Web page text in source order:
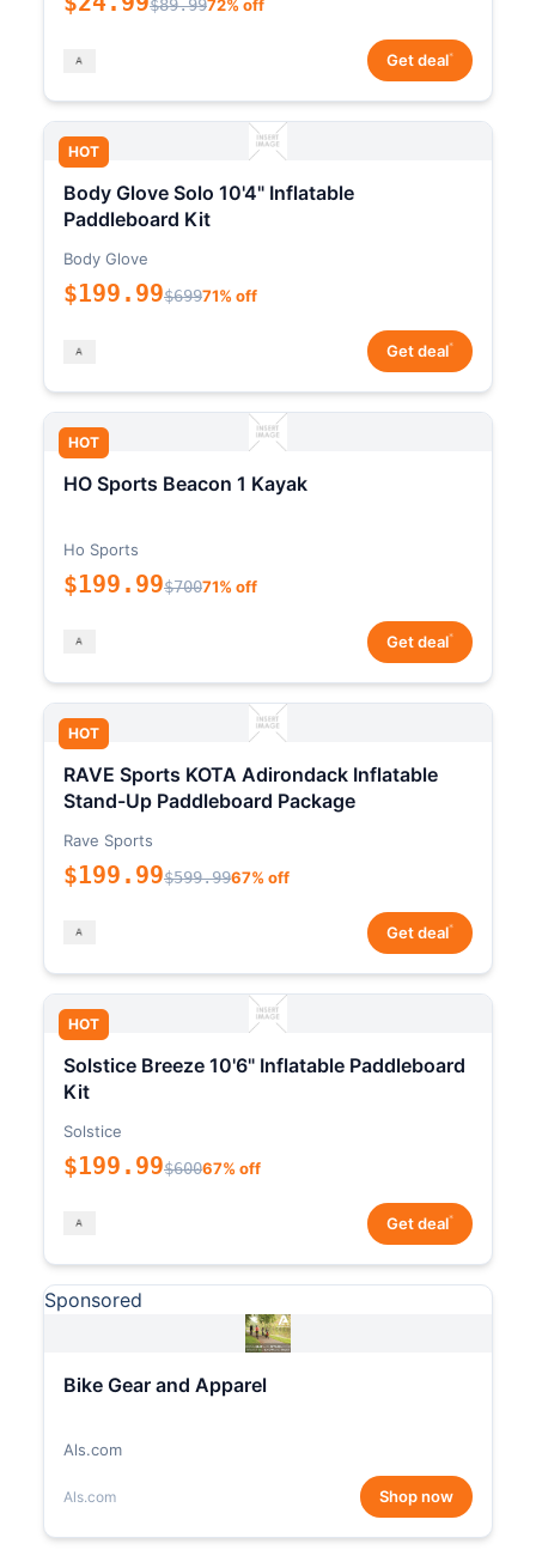
$89.9972% off
Get deal*
HOT
Body Glove Solo 10'4" Inflatable
Paddleboard Kit
Body Glove
$199.99$69971% off
Get deal*
HOT
HO Sports Beacon 1 Kayak
Ho Sports
$199.99$70071% off
Get deal*
HOT
RAVE Sports KOTA Adirondack Inflatable
Stand-Up Paddleboard Package
Rave Sports
$199.99$599.9967% off
Get deal*
HOT
Solstice Breeze 10'6" Inflatable Paddleboard
Kit
Solstice
$199.99$60067% off
Get deal*
Sponsored
Bike Gear and Apparel
Als.com
Als.com Shop now